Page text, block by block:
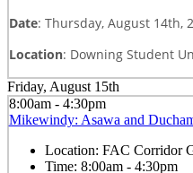
Date: Thursday, August 14th,
Location: Downing Student
Friday, August 15th
8:00am - 4:30pm
Mikewindy: Asawa and
Location: FAC Corridor
Time: 8:00am - 4:30pm